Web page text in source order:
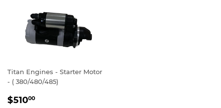
Titan Engines - Starter Motor
- ( 380/480/485)
REGULAR
$51000